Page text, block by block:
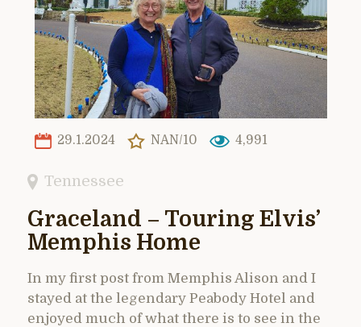
29.1.2024 NAN/10 4,991
Tennessee
Graceland – Touring Elvis’
Memphis Home
In my first post from Memphis Alison and I
stayed at the legendary Peabody Hotel and
enjoyed much of what there is to see in the